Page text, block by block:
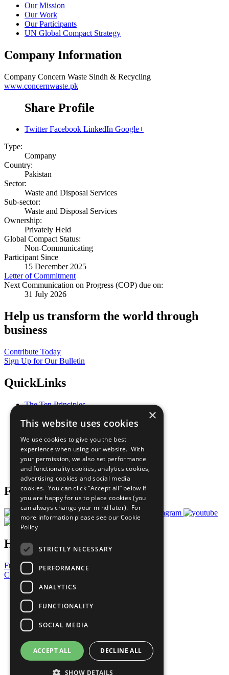
Our Mission
Our Work
Our Participants
UN Global Compact Strategy
Company Information
Company Concern Waste Sindh & Recycling
www.concernwaste.pk
Share Profile
Twitter Facebook LinkedIn Google+
Type:
Company
Country:
Pakistan
Sector:
Waste and Disposal Services
Sub-sector:
Waste and Disposal Services
Ownership:
Privately Held
Global Compact Status:
Non-Communicating
Participant Since
15 December 2025
Letter of Commitment
Next Communication on Progress (COP) due on:
31 July 2026
Help us transform the world through
business
Contribute Today
Sign Up for Our Bulletin
QuickLinks
The Ten Principles
Our Participants
What You Can Do
Careers & Opportunities
Join Now
Prepare your CoP
Follow Us
Have a Question?
Frequently Asked Questions
Contact Us
United Nations
Privacy Policy
Cookies Policy
Copyright
Photo Credits
×
This website uses cookies
We use cookies to give you the best
experience when using our website. With
your permission, we also set performance
and functionality cookies, analytics cookies,
advertising cookies and social media
cookies. You can click “Accept all” below if
you are happy for us to place cookies (you
can always change your mind later). For
more information please see our Cookie
Policy
STRICTLY NECESSARY
PERFORMANCE
ANALYTICS
FUNCTIONALITY
SOCIAL MEDIA
ACCEPT ALL DECLINE ALL
SHOW DETAILS